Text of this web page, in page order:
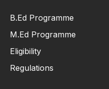
B.Ed Programme
M.Ed Programme
Eligibility
Regulations